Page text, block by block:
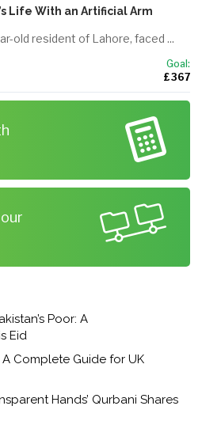
Life With an Artificial Arm
old resident of Lahore, faced ...
Goal:
£ 367
Poor: A
Eid
Complete Guide for UK
Hands’ Qurbani Shares